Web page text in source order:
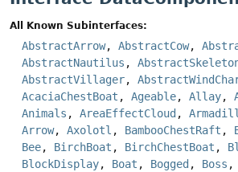
All Known Subinterfaces:
AbstractArrow, AbstractCow,
AbstractNautilus ,
AbstractVillager,
AcaciaChestBoat , Ageable, Allay,
Animals , AreaEffectCloud ,
Arrow, Axolotl , BambooChestRaft ,
Bee, BirchBoat , BirchChestBoat ,
BlockDisplay, Boat , Bogged , Boss ,